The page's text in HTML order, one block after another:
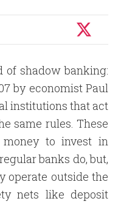
of shadow banking:
by economist Paul
institutions that act
same rules. These
to invest in
banks do, but,
operate outside the
nets like deposit